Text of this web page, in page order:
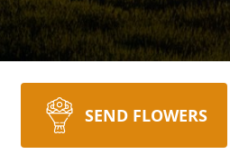
SEND FLOWERS